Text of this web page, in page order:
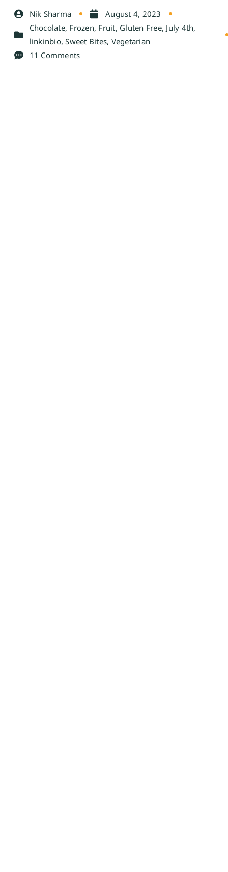
Nik Sharma
August 4, 2023
Chocolate, Frozen, Fruit, Gluten Free, July 4th,
linkinbio,Sweet Bites, Vegetarian
11 Comments